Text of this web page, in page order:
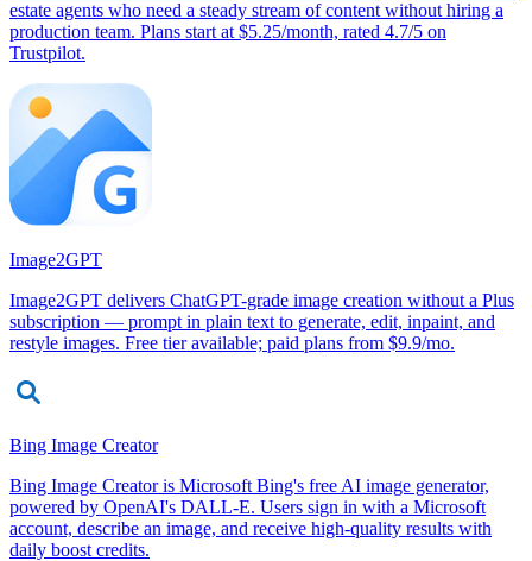
estate agents who need a steady stream of content without hiring a
production team. Plans start at $5.25/month, rated 4.7/5 on
Trustpilot.
Image2GPT
Image2GPT delivers ChatGPT-grade image creation without a Plus
subscription — prompt in plain text to generate, edit, inpaint, and
restyle images. Free tier available; paid plans from $9.9/mo.
Bing Image Creator
Bing Image Creator is Microsoft Bing's free AI image generator,
powered by OpenAI's DALL-E. Users sign in with a Microsoft
account, describe an image, and receive high-quality results with
daily boost credits.